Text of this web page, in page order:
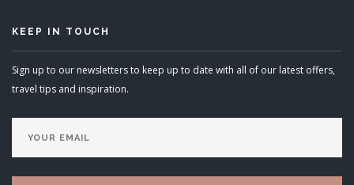
KEEP IN TOUCH
Sign up to our newsletters to keep up to date with all of our latest offers,
travel tips and inspiration.